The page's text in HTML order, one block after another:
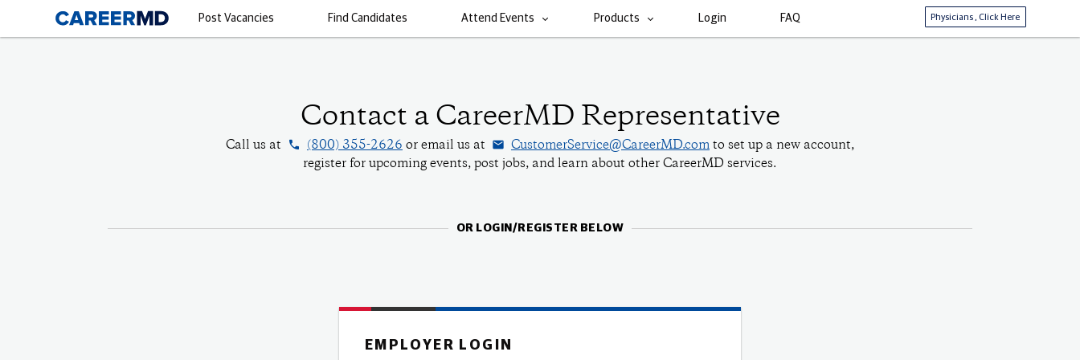
Post Vacancies Find Candidates Attend Events Products Login FAQ Physicians , Click Here
Contact a CareerMD Representative
Call us at phone (800) 355-2626 or email us at email CustomerService@CareerMD.comto set up a new account,
register for upcoming events, post jobs, and learn about other CareerMD services.
OR LOGIN/REGISTER BELOW
EMPLOYER LOGIN